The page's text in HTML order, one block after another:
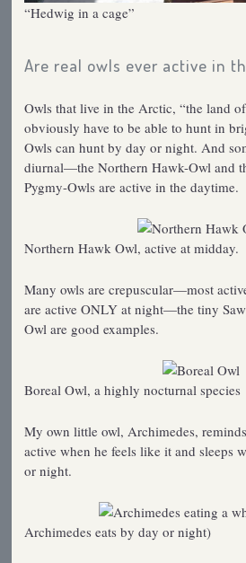
“Hedwig in a cage”
Are real owls ever active in
Owls that live in the Arctic, “the land
obviously have to be able to hunt in
Owls can hunt by day or night. And
diurnal—the Northern Hawk-Owl and
Pygmy-Owls are active in the daytime.
Northern Hawk Owl, active at midday.
Many owls are crepuscular—most
are active ONLY at night—the tiny
Owl are good examples.
Boreal Owl, a highly nocturnal species
My own little owl, Archimedes,
active when he feels like it and sleeps
or night.
Archimedes eats by day or night)